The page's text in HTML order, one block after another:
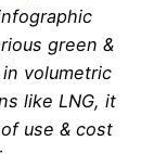
green &
volumetric
like LNG, it
use & cost